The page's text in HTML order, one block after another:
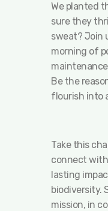
We planted
sure they
sweat? Join
morning of
Be the
flourish into
Take this
connect
lasting
biodiversity.
mission, in